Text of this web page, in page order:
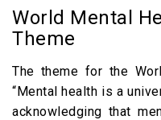
4. Give Yourself
5. Check on your
World Mental
Theme
The theme for the
“Mental health is a
acknowledging that